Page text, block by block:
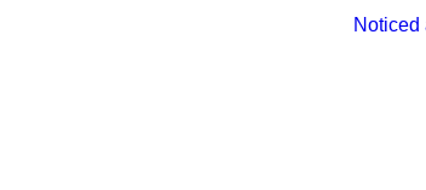
Noticed